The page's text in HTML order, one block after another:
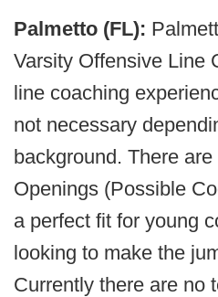
Palmetto (FL):
Varsity Offensive Line
line coaching
not necessary
background. There
Openings (Possible
a perfect fit for young
looking to make the
Currently there are no